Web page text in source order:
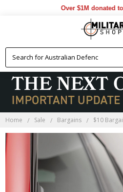
Over $1M donated to
Home Sale Bargains $10